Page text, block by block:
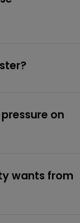
on
wants from